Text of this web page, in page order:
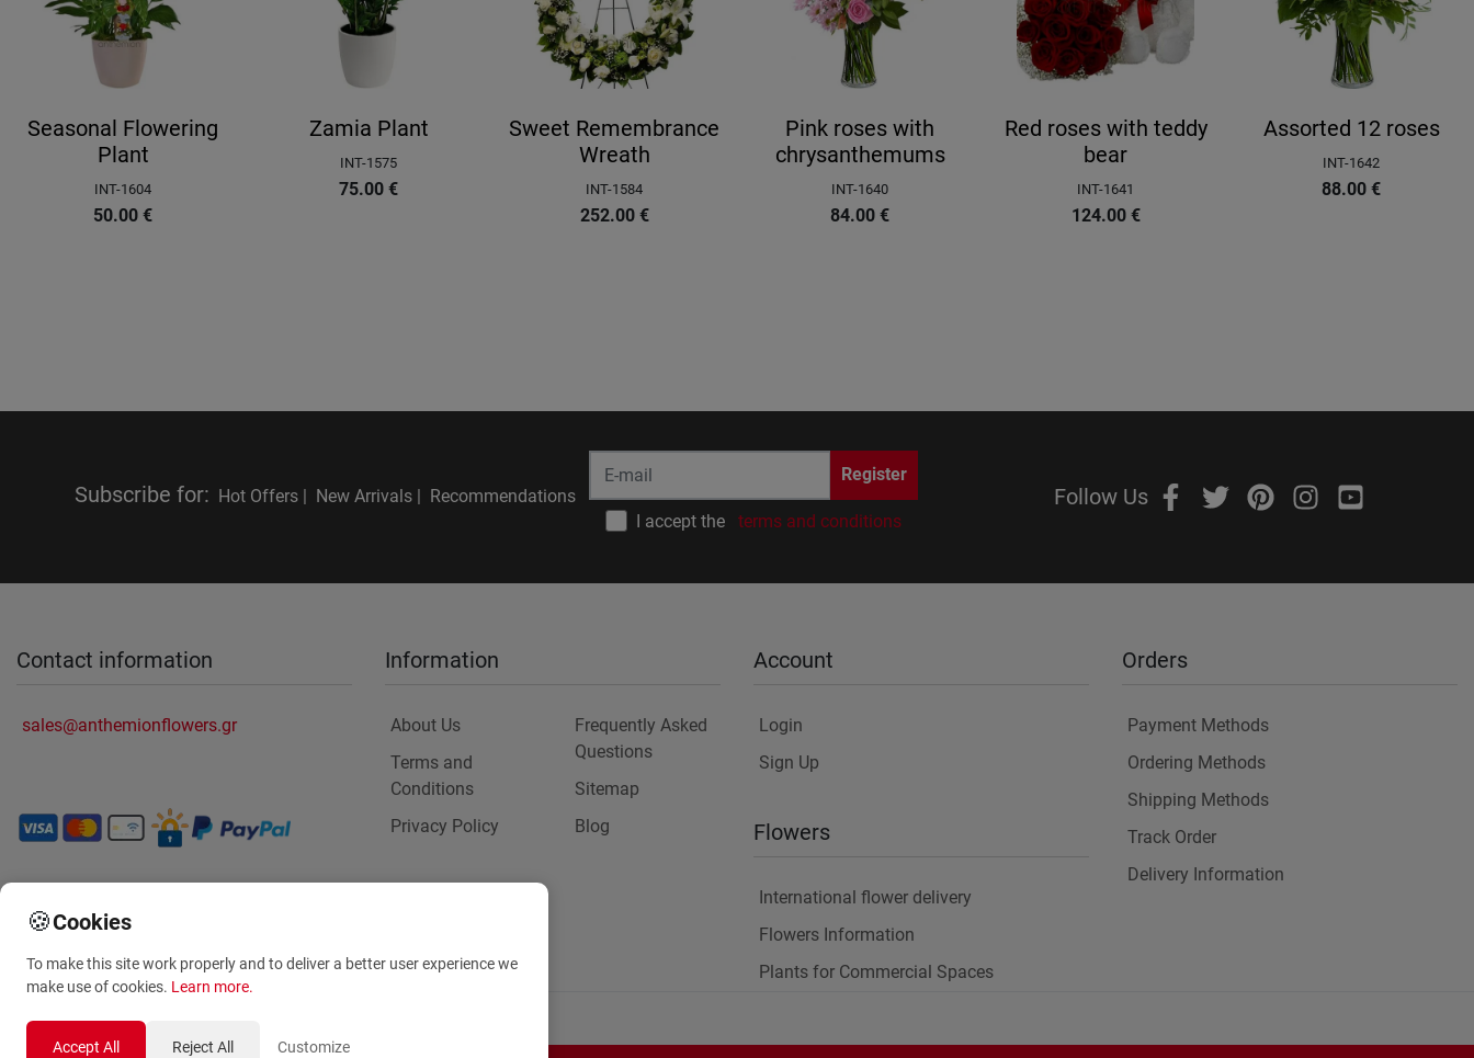
Seasonal Flowering
Plant
INT-1604
50.00 €
Zamia Plant
INT-1575
75.00 €
Sweet Remembrance
Wreath
INT-1584
252.00 €
Pink roses with
chrysanthemums
INT-1640
84.00 €
Red roses with teddy
bear
INT-1641
124.00 €
Assorted 12 roses
INT-1642
88.00 €
Subscribe for: Hot Offers | New Arrivals | Recommendations
Register
I accept the terms and conditions
Follow Us
Contact information
sales@anthemionflowers.gr
Information
About Us
Terms and
Conditions
Privacy Policy
Frequently Asked
Questions
Sitemap
Blog
Account
Login
Sign Up
Flowers
International flower delivery
Flowers Information
Plants for Commercial Spaces
Orders
Payment Methods
Ordering Methods
Shipping Methods
Track Order
Delivery Information
🍪Cookies
To make this site work properly and to deliver a better user experience we
make use of cookies. Learn more.
Accept All Reject All Customize